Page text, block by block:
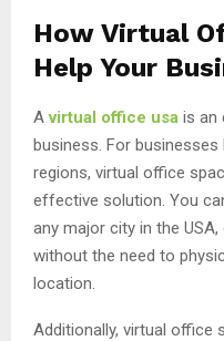
How Virtual
Help Your
Avirtual office usa is an
business. For
regions, virtual office
effective solution. You
any major city in the
without the need to
location.
Additionally, virtual office